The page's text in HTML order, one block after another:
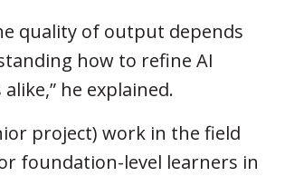
quality of output depends
how to refine AI
he explained.
project) work in the field
foundation-level learners in